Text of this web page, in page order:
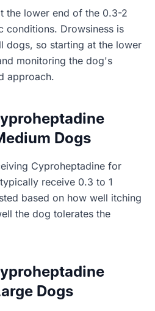
the lower end of the 0.3-2
conditions. Drowsiness is
dogs, so starting at the lower
monitoring the dog's
approach.
Dogs
Cyproheptadine for
receive 0.3 to 1
based on how well itching
the dog tolerates the
Dogs